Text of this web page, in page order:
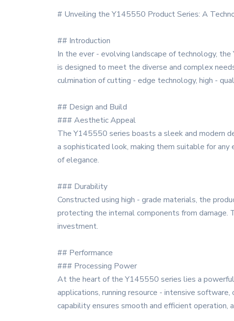
# Unveiling the Y145550 Product Series: A
## Introduction
In the ever - evolving landscape of technology,
is designed to meet the diverse and complex
culmination of cutting - edge technology, high -
## Design and Build
### Aesthetic Appeal
The Y145550 series boasts a sleek and modern
a sophisticated look, making them suitable for
of elegance.
### Durability
Constructed using high - grade materials, the
protecting the internal components from damage.
investment.
## Performance
### Processing Power
At the heart of the Y145550 series lies a
applications, running resource - intensive
capability ensures smooth and efficient